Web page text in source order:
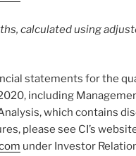
calculated using
statements for the
including
which contains
please see CI’s
under Investor